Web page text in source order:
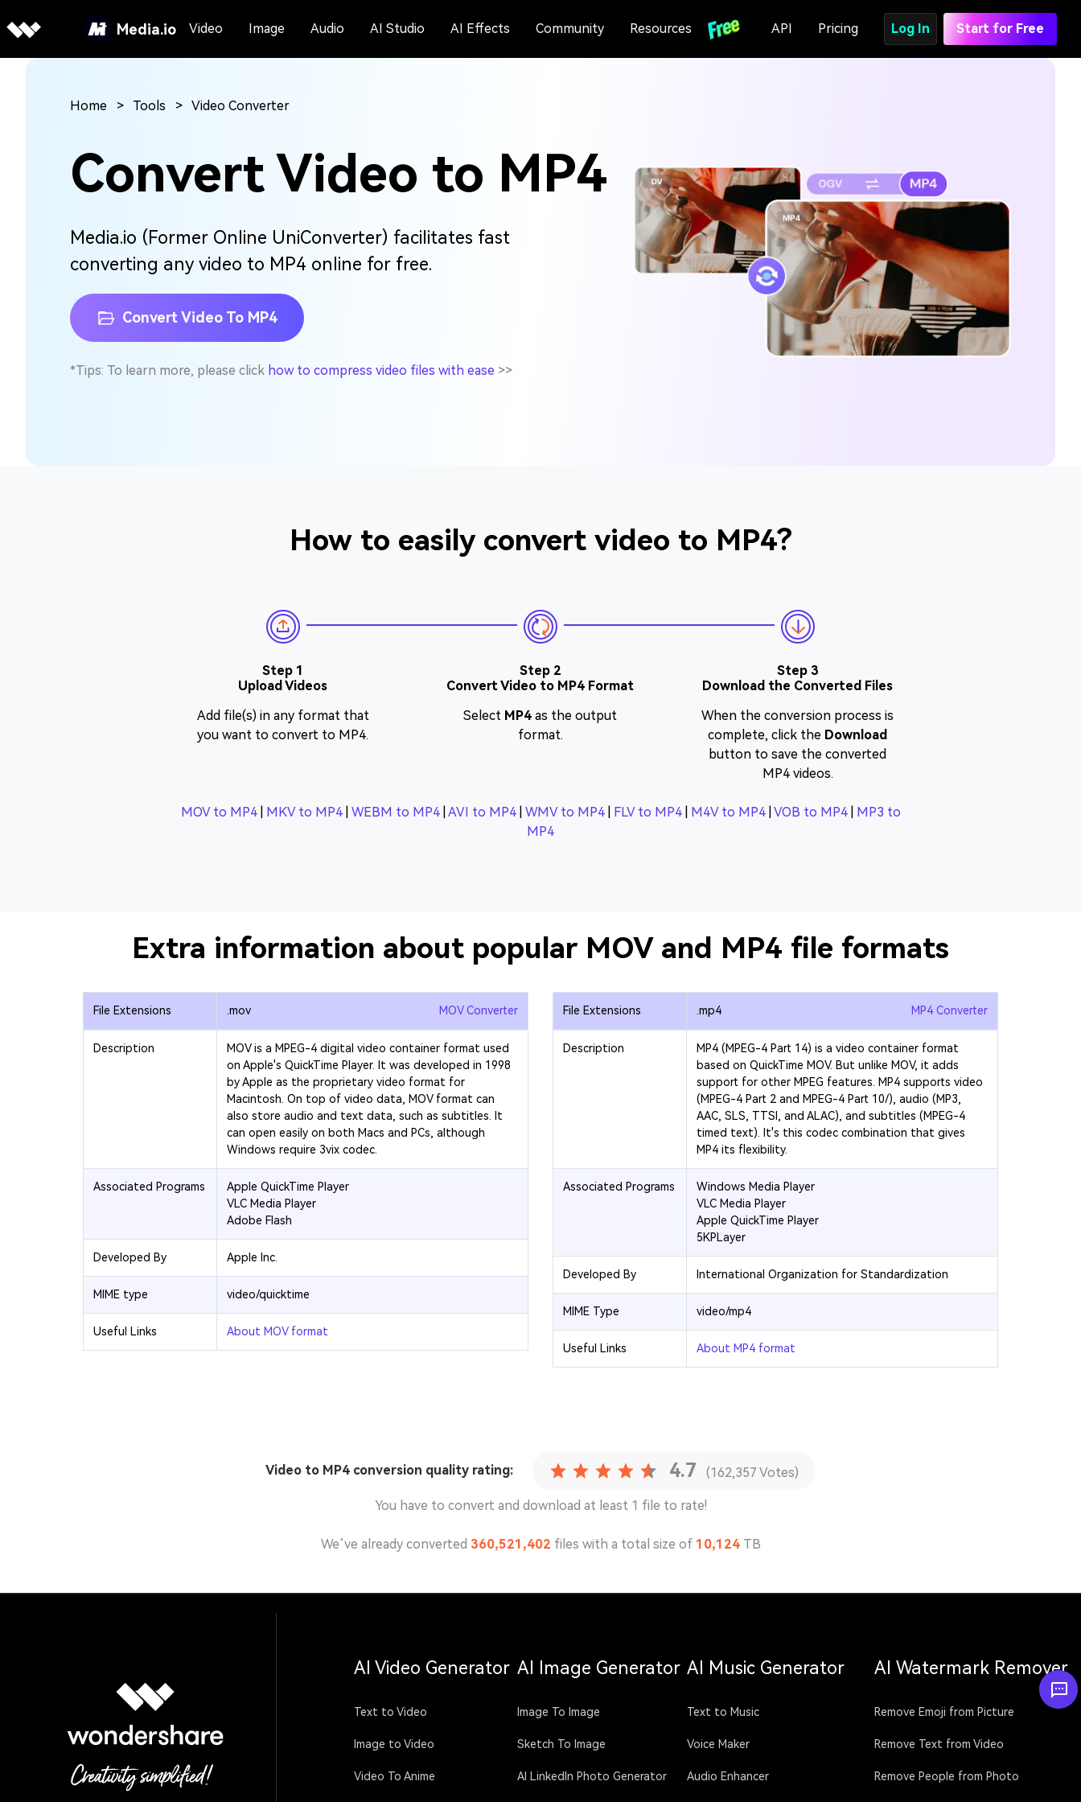
Media.io Video Image Audio AI Studio AI Effects Community Resources API Pricing Log In Start for Free
Convert Video to MP4
Media.io (Former Online UniConverter) facilitates fast
converting any video to MP4 online for free.
Convert Video To MP4
*Tips: To learn more, please click how to compress video files with ease >>
Home Tools Video Converter
How to easily convert video to MP4?
Step 1
Upload Videos
Add file(s) in any format that
you want to convert to MP4.
Step 2
Convert Video to MP4 Format
Select MP4 as the output
format.
Step 3
Download the Converted Files
When the conversion process is
complete, click the Download
button to save the converted
MP4 videos.
MOV to MP4| MKV to MP4| WEBM to MP4| AVI to MP4| WMV to MP4| FLV to MP4| M4V to MP4| VOB to MP4|
MP3 to
MP4
Extra information about popular MOV and MP4 file formats
File Extensions .mov MOV Converter
Description
MOV is a MPEG-4 digital video container format used
on Apple's QuickTime Player. It was developed in 1998
by Apple as the proprietary video format for
Macintosh. On top of video data, MOV format can
also store audio and text data, such as subtitles. It
can open easily on both Macs and PCs, although
Windows require 3vix codec.
Associated Programs
Apple QuickTime Player
VLC Media Player
Adobe Flash
Developed By Apple Inc.
MIME type video/quicktime
Useful Links About MOV format
File Extensions .mp4 MP4 Converter
Description
MP4 (MPEG-4 Part 14) is a video container format
based on QuickTime MOV. But unlike MOV, it adds
support for other MPEG features. MP4 supports video
(MPEG-4 Part 2 and MPEG-4 Part 10/), audio (MP3,
AAC, SLS, TTSI, and ALAC), and subtitles (MPEG-4
timed text). It's this codec combination that gives
MP4 its flexibility.
Associated Programs
Windows Media Player
VLC Media Player
Apple QuickTime Player
5KPLayer
Developed By International Organization for Standardization
MIME Type video/mp4
Useful Links About MP4 format
Video to MP4 conversion quality rating: 4.7 (162,357 Votes)
You have to convert and download at least 1 file to rate!
We’ve already converted 360,521,415 files with a total size of 10,124TB
AI Video Generator
Text to Video
Image to Video
Video To Anime
AI Image Generator
Image To Image
Sketch To Image
AI LinkedIn Photo Generator
AI Music Generator
Text to Music
Voice Maker
Audio Enhancer
AI Watermark Remover
Remove Emoji from Picture
Remove Text from Video
Remove People from Photo